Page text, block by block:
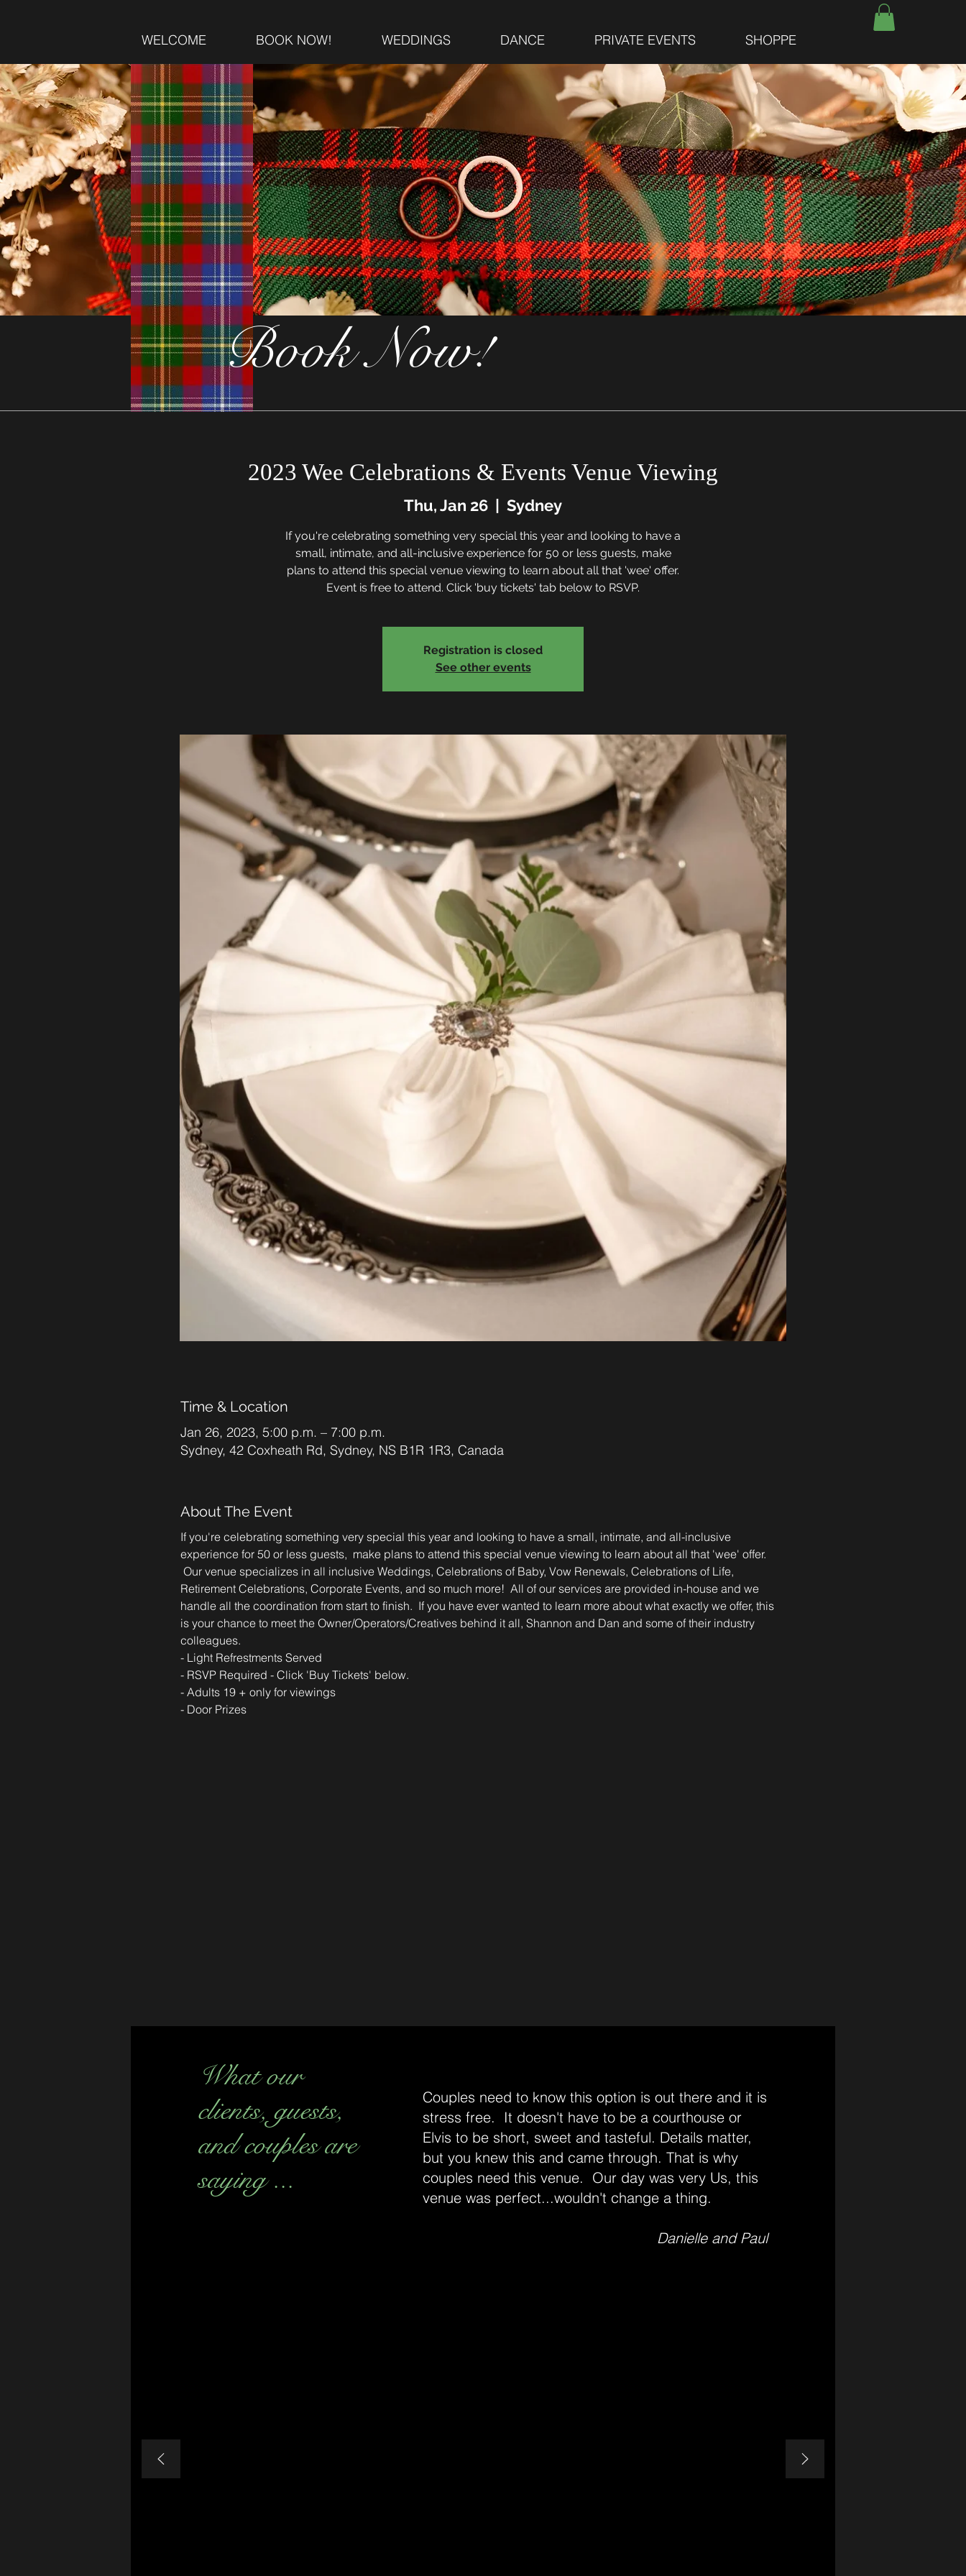
WELCOME BOOK NOW! WEDDINGS DANCE PRIVATE EVENTS SHOPPE
2023 Wee Celebrations & Events Venue Viewing
Thu, Jan 26 Sydney
If you're celebrating something very special this year and looking to have a
small, intimate, and all-inclusive experience for 50 or less guests, make
plans to attend this special venue viewing to learn about all that 'wee' offer.
Event is free to attend. Click 'buy tickets' tab below to RSVP.
Registration is closed
See other events
Time & Location
Jan 26, 2023, 5:00 p.m. – 7:00 p.m.
Sydney, 42 Coxheath Rd, Sydney, NS B1R 1R3, Canada
About The Event
If you're celebrating something very special this year and looking to have a small, intimate, and all-inclusive
experience for 50 or less guests,  make plans to attend this special venue viewing to learn about all that 'wee' offer.
Our venue specializes in all inclusive Weddings, Celebrations of Baby, Vow Renewals, Celebrations of Life,
Retirement Celebrations, Corporate Events, and so much more!  All of our services are provided in-house and we
handle all the coordination from start to finish.  If you have ever wanted to learn more about what exactly we offer, this
is your chance to meet the Owner/Operators/Creatives behind it all, Shannon and Dan and some of their industry
colleagues.
- Light Refrestments Served
- RSVP Required - Click 'Buy Tickets' below.
- Adults 19 + only for viewings
- Door Prizes
Book Now!
What our
clients, guests,
and couples are
saying ...
Couples need to know this option is out there and it is
stress free. It doesn't have to be a courthouse or
Elvis to be short, sweet and tasteful. Details matter,
but you knew this and came through. That is why
couples need this venue. Our day was very Us, this
venue was perfect...wouldn't change a thing.
Danielle and Paul